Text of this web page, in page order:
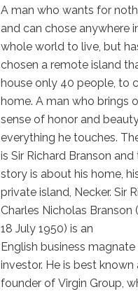
A man who wants for
and can chose anywhere
whole world to live, but
chosen a remote island
house only 40 people, to
home. A man who brings
sense of honor and
everything he touches.
is Sir Richard Branson and
story is about his home,
private island, Necker. Sir
Charles Nicholas Branson
18 July 1950) is an
English business magnate
investor. He is best known
founder of Virgin Group,